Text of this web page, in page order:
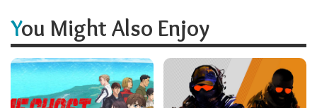
You Might Also Enjoy